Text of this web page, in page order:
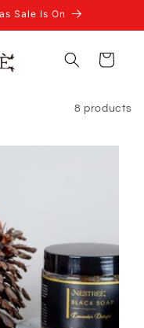
Sale Is On
Cart
8 products